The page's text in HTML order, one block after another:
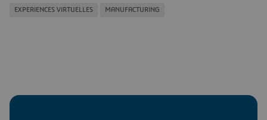
EXPERIENCES VIRTUELLES MANUFACTURING